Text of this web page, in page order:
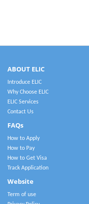
ABOUT ELIC
Introduce ELIC
Why Choose ELIC
ELIC Services
Contact Us
FAQs
How to Apply
How to Pay
How to Get Visa
Track Application
Website
Term of use